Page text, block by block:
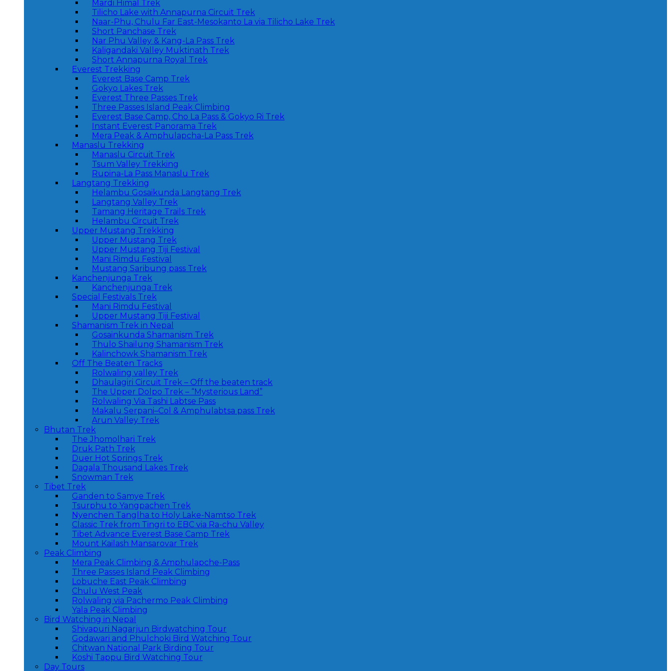
Mardi Himal Trek
Tilicho Lake with Annapurna Circuit Trek
Naar-Phu, Chulu Far East-Mesokanto La via Tilicho Lake Trek
Short Panchase Trek
Nar Phu Valley & Kang-La Pass Trek
Kaligandaki Valley Muktinath Trek
Short Annapurna Royal Trek
Everest Trekking
Everest Base Camp Trek
Gokyo Lakes Trek
Everest Three Passes Trek
Three Passes Island Peak Climbing
Everest Base Camp, Cho La Pass & Gokyo Ri Trek
Instant Everest Panorama Trek
Mera Peak & Amphulapcha-La Pass Trek
Manaslu Trekking
Manaslu Circuit Trek
Tsum Valley Trekking
Rupina-La Pass Manaslu Trek
Langtang Trekking
Helambu Gosaikunda Langtang Trek
Langtang Valley Trek
Tamang Heritage Trails Trek
Helambu Circuit Trek
Upper Mustang Trekking
Upper Mustang Trek
Upper Mustang Tiji Festival
Mani Rimdu Festival
Mustang Saribung pass Trek
Kanchenjunga Trek
Kanchenjunga Trek
Special Festivals Trek
Mani Rimdu Festival
Upper Mustang Tiji Festival
Shamanism Trek in Nepal
Gosainkunda Shamanism Trek
Thulo Shailung Shamanism Trek
Kalinchowk Shamanism Trek
Off The Beaten Tracks
Rolwaling valley Trek
Dhaulagiri Circuit Trek – Off the beaten track
The Upper Dolpo Trek – “Mysterious Land”
Rolwaling Via Tashi Labtse Pass
Makalu Serpani–Col & Amphulabtsa pass Trek
Arun Valley Trek
Bhutan Trek
The Jhomolhari Trek
Druk Path Trek
Duer Hot Springs Trek
Dagala Thousand Lakes Trek
Snowman Trek
Tibet Trek
Ganden to Samye Trek
Tsurphu to Yangpachen Trek
Nyenchen Tanglha to Holy Lake-Namtso Trek
Classic Trek from Tingri to EBC via Ra-chu Valley
Tibet Advance Everest Base Camp Trek
Mount Kailash Mansarovar Trek
Peak Climbing
Mera Peak Climbing & Amphulapche-Pass
Three Passes Island Peak Climbing
Lobuche East Peak Climbing
Chulu West Peak
Rolwaling via Pachermo Peak Climbing
Yala Peak Climbing
Bird Watching in Nepal
Shivapuri Nagarjun Birdwatching Tour
Godawari and Phulchoki Bird Watching Tour
Chitwan National Park Birding Tour
Koshi Tappu Bird Watching Tour
Day Tours